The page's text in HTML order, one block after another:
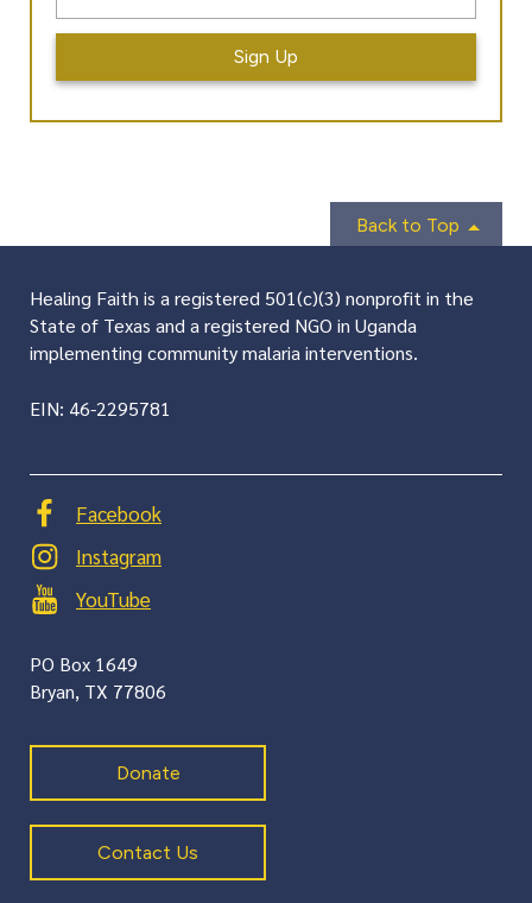
a
o
Back to Top
Healing Faith is a registered 501(c)(3) nonprofit in the
State of Texas and a registered NGO in Uganda
implementing community malaria interventions.
EIN: 46-2295781
Facebook
Instagram
YouTube
PO Box 1649
​Bryan, TX 77806
Donate
Contact Us